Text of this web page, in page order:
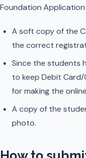
Foundation Application
A soft copy of the
the correct
Since the students
to keep Debit
for making the
A copy of the
photo.